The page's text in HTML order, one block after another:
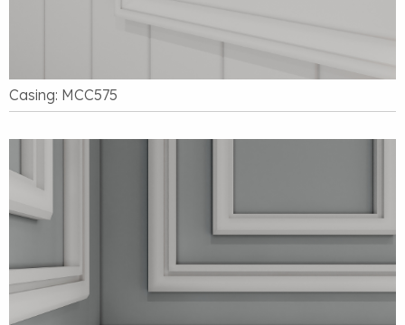
Casing: MCC575